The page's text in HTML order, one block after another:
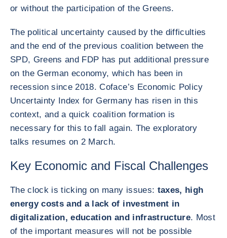
or without the participation of the Greens.
The political uncertainty caused by the difficulties
and the end of the previous coalition between the
SPD, Greens and FDP has put additional pressure
on the German economy, which has been in
recession since 2018. Coface’s Economic Policy
Uncertainty Index for Germany has risen in this
context, and a quick coalition formation is
necessary for this to fall again. The exploratory
talks resumes on 2 March.
Key Economic and Fiscal Challenges
The clock is ticking on many issues: taxes, high
energy costs and a lack of investment in
digitalization, education and infrastructure. Most
of the important measures will not be possible